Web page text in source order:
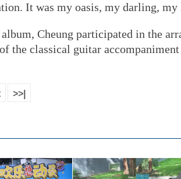
It was my oasis, my darling,
Cheung participated in the
the classical guitar
>>|